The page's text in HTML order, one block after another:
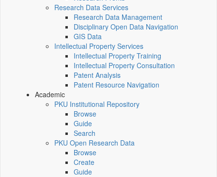
Research Data Services
Research Data Management
Disciplinary Open Data Navigation
GIS Data
Intellectual Property Services
Intellectual Property Training
Intellectual Property Consultation
Patent Analysis
Patent Resource Navigation
Academic
PKU Institutional Repository
Browse
Guide
Search
PKU Open Research Data
Browse
Create
Guide